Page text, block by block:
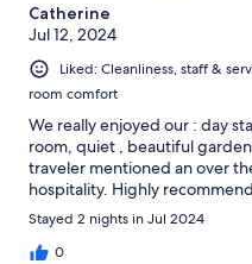
Catherine
Jul 12, 2024
Liked: Cleanliness, staff &
room comfort
We really enjoyed our : day
room, quiet , beautiful
traveler mentioned an over
hospitality. Highly
Stayed 2 nights in Jul 2024
0